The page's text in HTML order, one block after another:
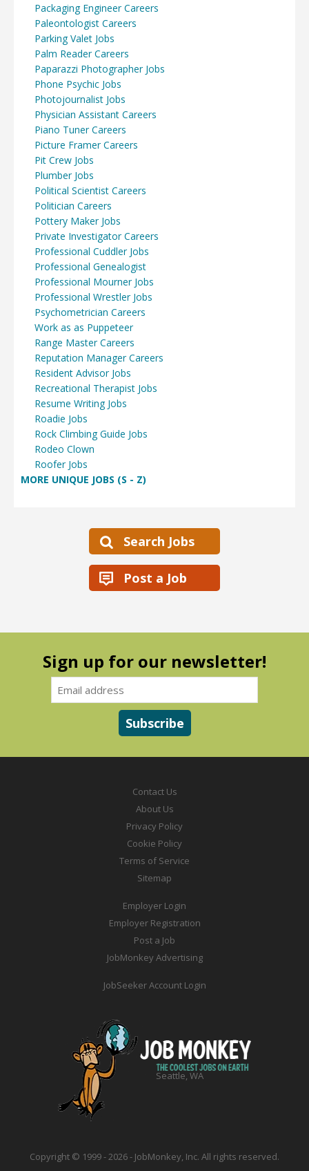
Packaging Engineer Careers
Paleontologist Careers
Parking Valet Jobs
Palm Reader Careers
Paparazzi Photographer Jobs
Phone Psychic Jobs
Photojournalist Jobs
Physician Assistant Careers
Piano Tuner Careers
Picture Framer Careers
Pit Crew Jobs
Plumber Jobs
Political Scientist Careers
Politician Careers
Pottery Maker Jobs
Private Investigator Careers
Professional Cuddler Jobs
Professional Genealogist
Professional Mourner Jobs
Professional Wrestler Jobs
Psychometrician Careers
Work as as Puppeteer
Range Master Careers
Reputation Manager Careers
Resident Advisor Jobs
Recreational Therapist Jobs
Resume Writing Jobs
Roadie Jobs
Rock Climbing Guide Jobs
Rodeo Clown
Roofer Jobs
MORE UNIQUE JOBS (S - Z)
Search Jobs
Post a Job
Sign up for our newsletter!
Contact Us
About Us
Privacy Policy
Cookie Policy
Terms of Service
Sitemap
Employer Login
Employer Registration
Post a Job
JobMonkey Advertising
JobSeeker Account Login
Seattle, WA
Copyright © 1999 - 2026 - JobMonkey, Inc. All rights reserved.